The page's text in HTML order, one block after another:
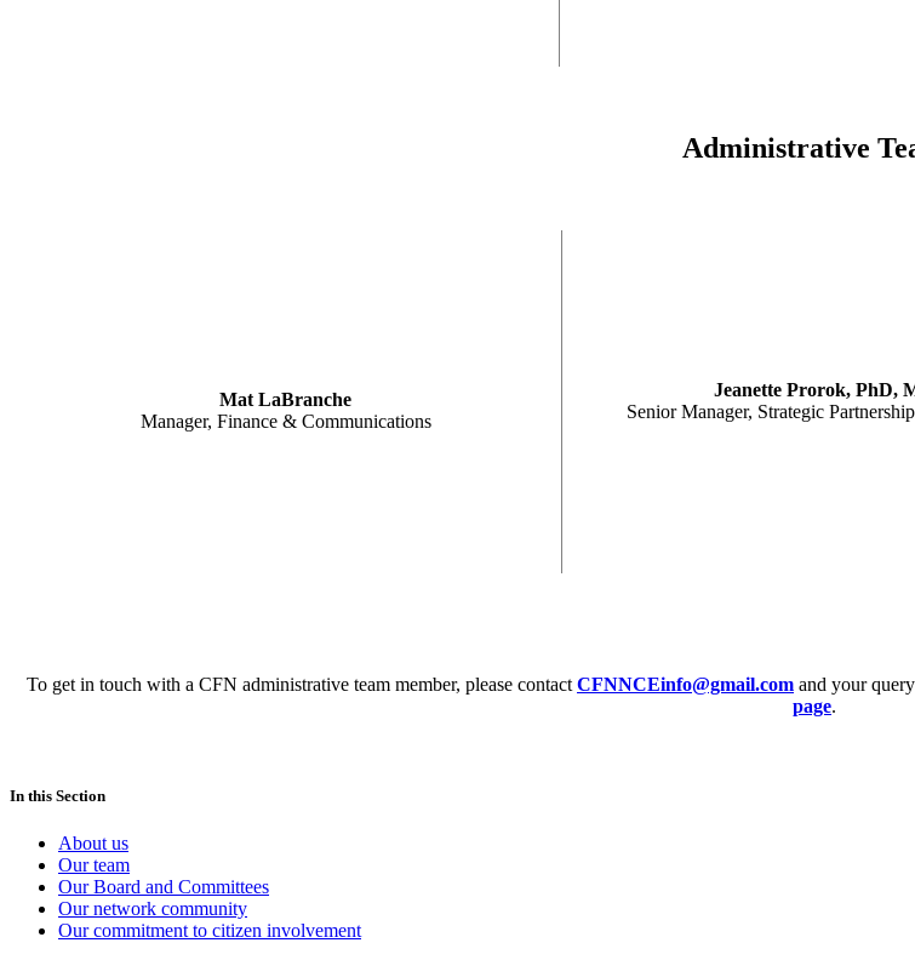
Administrative
Mat LaBranche
Manager, Finance & Communications
Jeanette Prorok, PhD,
Senior Manager, Strategic
To get in touch with a CFN administrative team member, please contact CFNNCEinfo@gmail.com and your
page.
In this Section
About us
Our team
Our Board and Committees
Our network community
Our commitment to citizen involvement